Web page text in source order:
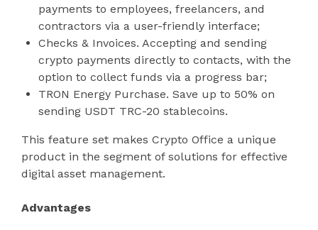
payments to employees, freelancers, and
contractors via a user-friendly interface;
Checks & Invoices. Accepting and sending
crypto payments directly to contacts, with the
option to collect funds via a progress bar;
TRON Energy Purchase. Save up to 50% on
sending USDT TRC-20 stablecoins.
This feature set makes Crypto Office a unique
product in the segment of solutions for effective
digital asset management.
Advantages